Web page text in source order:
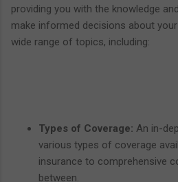
providing you with the knowledge
make informed decisions about
wide range of topics, including:
Types of Coverage: An in-
various types of coverage
insurance to comprehensive
between.